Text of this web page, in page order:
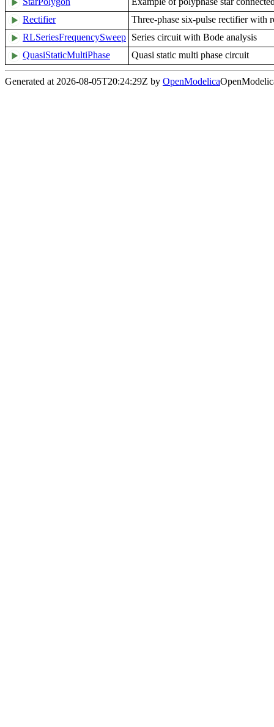
Rectifier
Three-phase six-pulse rectifier with
RLSeriesFrequencySweep Series circuit with Bode analysis
QuasiStaticMultiPhase
Quasi static multi phase circuit
Generated at 2026-08-05T20:24:29Z by OpenModelica